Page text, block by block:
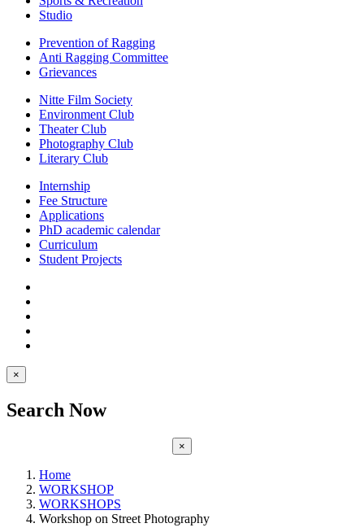
Studio
Prevention of Ragging
Anti Ragging Committee
Grievances
Nitte Film Society
Environment Club
Theater Club
Photography Club
Literary Club
Internship
Fee Structure
Applications
PhD academic calendar
Curriculum
Student Projects
×
Search Now
×
Home
WORKSHOP
WORKSHOPS
Workshop on Street Photography